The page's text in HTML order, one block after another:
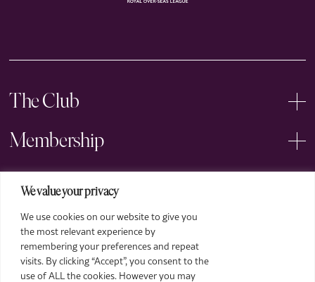
We value your privacy
We use cookies on our website to give you
the most relevant experience by
remembering your preferences and repeat
visits. By clicking “Accept”, you consent to the
use of ALL the cookies. However you may
The Club
Membership
Events
Arts
Legal